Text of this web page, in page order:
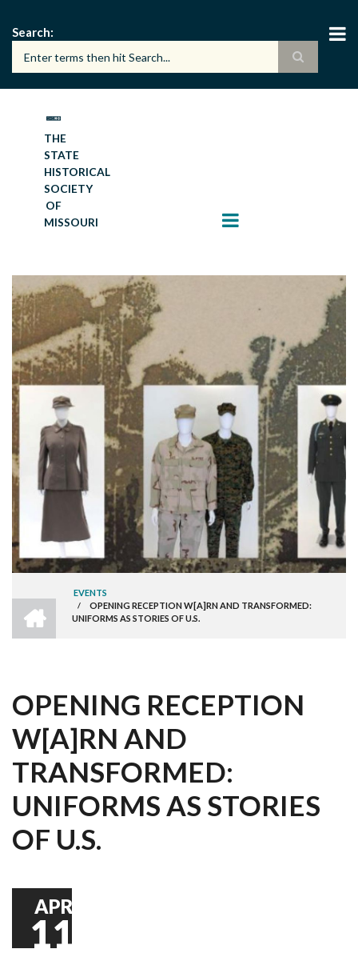
main
content
Search
THE
STATE
HISTORICAL
SOCIETY
OF
MISSOURI
BREADCRUMB
EVENTS
/
OPENING RECEPTION W[A]RN AND TRANSFORMED:
UNIFORMS AS STORIES OF U.S.
OPENING RECEPTION
W[A]RN AND
TRANSFORMED:
UNIFORMS AS STORIES
OF U.S.
APR
11